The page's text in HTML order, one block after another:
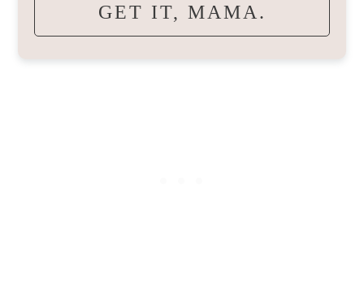
GET IT, MAMA.